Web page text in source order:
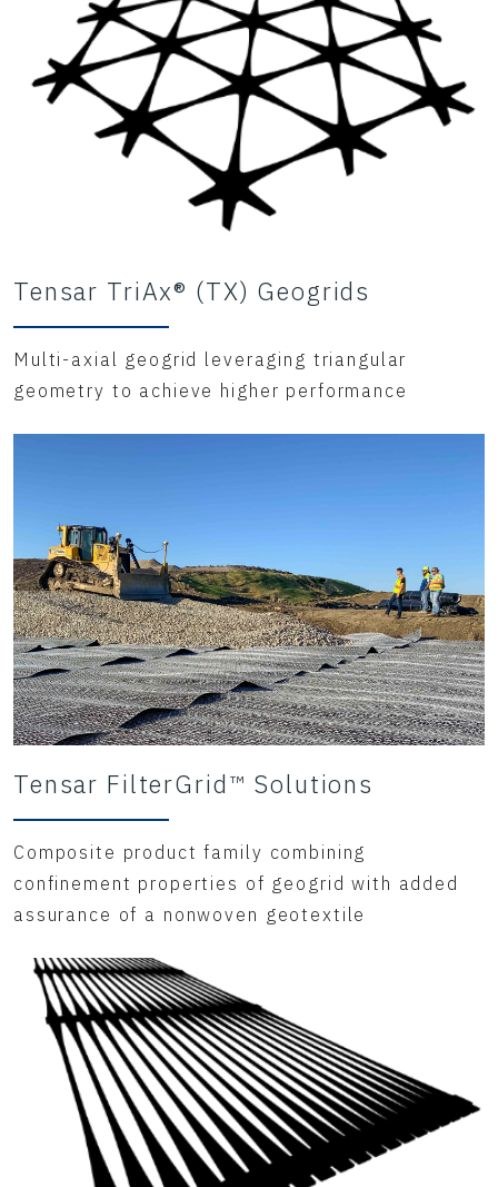
Tensar TriAx® (TX) Geogrids
Multi-axial geogrid leveraging triangular
geometry to achieve higher performance
Tensar FilterGrid™ Solutions
Composite product family combining
confinement properties of geogrid with added
assurance of a nonwoven geotextile